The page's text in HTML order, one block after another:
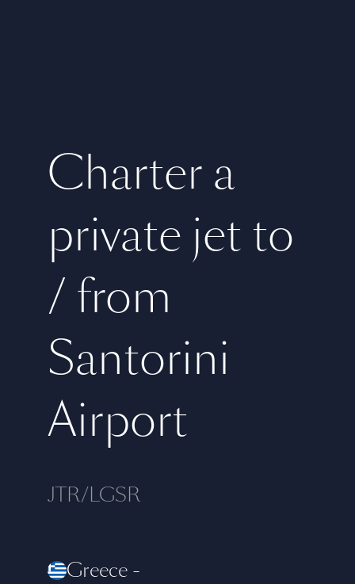
Charter a
private jet to
/ from
Santorini
Airport
JTR/LGSR
Greece -